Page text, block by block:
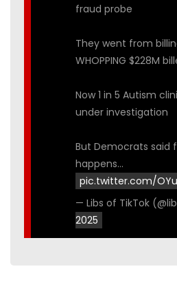
fraud probe
They went from
WHOPPING $228M
Now 1 in 5 Autism
under investigation
But Democrats said
happens…
pic.twitter.com/
— Libs of TikTok
2025